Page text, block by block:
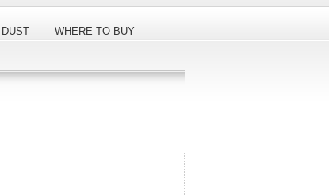
DUST WHERE TO BUY